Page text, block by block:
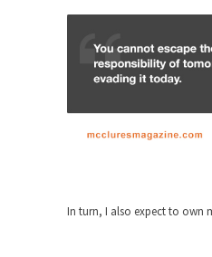
Your Vote Doesn’t
Did you ever have a
It’s not the hair. Or the
And I seriously thought
In turn, I also expect to own